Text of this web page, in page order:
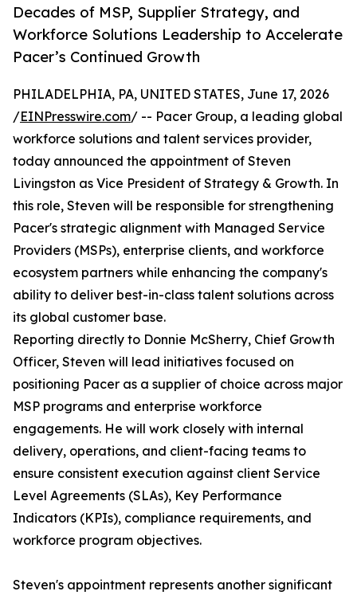
Decades of MSP, Supplier Strategy, and
Workforce Solutions Leadership to Accelerate
Pacer’s Continued Growth
PHILADELPHIA, PA, UNITED STATES, June 17, 2026
/EINPresswire.com/ -- Pacer Group, a leading global
workforce solutions and talent services provider,
today announced the appointment of Steven
Livingston as Vice President of Strategy & Growth. In
this role, Steven will be responsible for strengthening
Pacer's strategic alignment with Managed Service
Providers (MSPs), enterprise clients, and workforce
ecosystem partners while enhancing the company's
ability to deliver best-in-class talent solutions across
its global customer base.
Reporting directly to Donnie McSherry, Chief Growth
Officer, Steven will lead initiatives focused on
positioning Pacer as a supplier of choice across major
MSP programs and enterprise workforce
engagements. He will work closely with internal
delivery, operations, and client-facing teams to
ensure consistent execution against client Service
Level Agreements (SLAs), Key Performance
Indicators (KPIs), compliance requirements, and
workforce program objectives.
Steven's appointment represents another significant